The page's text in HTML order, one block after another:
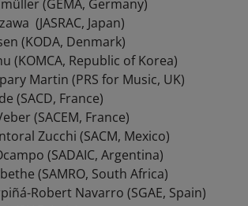
(GEMA, Germany)
(JASRAC, Japan)
(KODA, Denmark)
(KOMCA, Republic of Korea)
Martin (PRS for Music, UK)
(SACD, France)
(SACEM, France)
Zucchi (SACM, Mexico)
(SADAIC, Argentina)
(SAMRO, South Africa)
Robert Navarro (SGAE, Spain)